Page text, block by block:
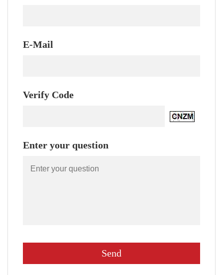
E-Mail
Verify Code
Enter your question